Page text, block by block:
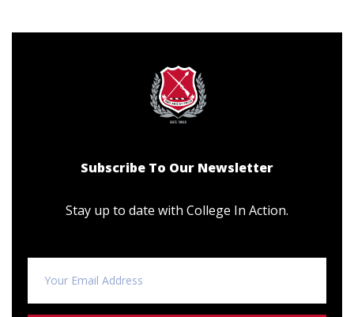
Subscribe To Our Newsletter
Stay up to date with College In Action.